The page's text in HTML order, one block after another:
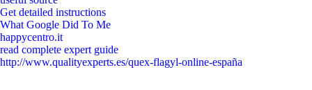
Get detailed instructions
What Google Did To Me
happycentro.it
read complete expert guide
http://www.qualityexperts.es/quex-flagyl-online-españa